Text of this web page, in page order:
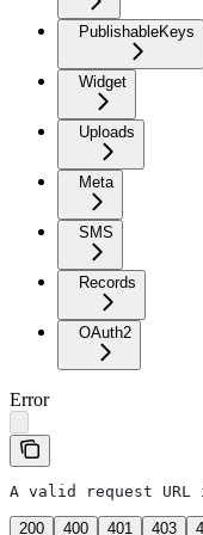
PublishableKeys
Widget
Uploads
Meta
SMS
Records
OAuth2
Error
A valid request URL
200 400 401 403